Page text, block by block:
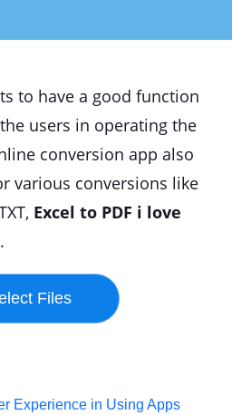
to have a good function
users in operating the
conversion app also
various conversions like
Excel to PDF i love
Experience in Using Apps